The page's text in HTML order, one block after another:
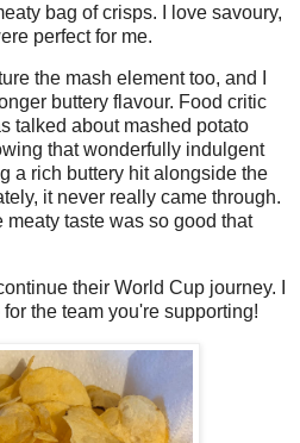
bag of crisps. I love savoury,
perfect for me.
the mash element too, and I
buttery flavour. Food critic
talked about mashed potato
that wonderfully indulgent
a rich buttery hit alongside the
it never really came through.
meaty taste was so good that
their World Cup journey. I
the team you're supporting!